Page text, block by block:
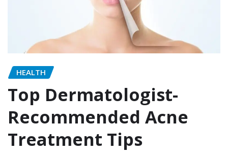
HEALTH
Top Dermatologist-
Recommended Acne
Treatment Tips